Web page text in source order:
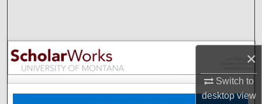
×
Switch to
desktopview
Browse Collections
My Account